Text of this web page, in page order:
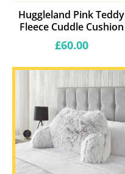
Huggleland Pink Teddy
Fleece Cuddle Cushion
Regular
£60.00